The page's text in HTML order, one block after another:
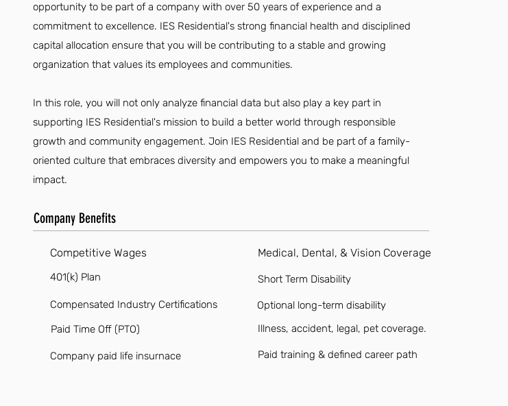
opportunity to be part of a company with over 50 years of experience and a
commitment to excellence. IES Residential's strong financial health and disciplined
capital allocation ensure that you will be contributing to a stable and growing
organization that values its employees and communities.
In this role, you will not only analyze financial data but also play a key part in
supporting IES Residential's mission to build a better world through responsible
growth and community engagement. Join IES Residential and be part of a family-
oriented culture that embraces diversity and empowers you to make a meaningful
impact.
Company Benefits
Competitive Wages
401(k) Plan
Compensated Industry Certifications
Paid Time Off (PTO)
Company paid life insurnace
Medical, Dental, & Vision Coverage
Short Term Disability
Optional long-term disability
Illness, accident, legal, pet coverage.
Paid training & defined career path